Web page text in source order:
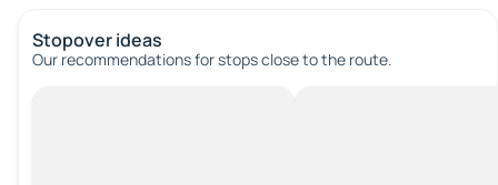
Stopover ideas
Our recommendations for stops close to the route.